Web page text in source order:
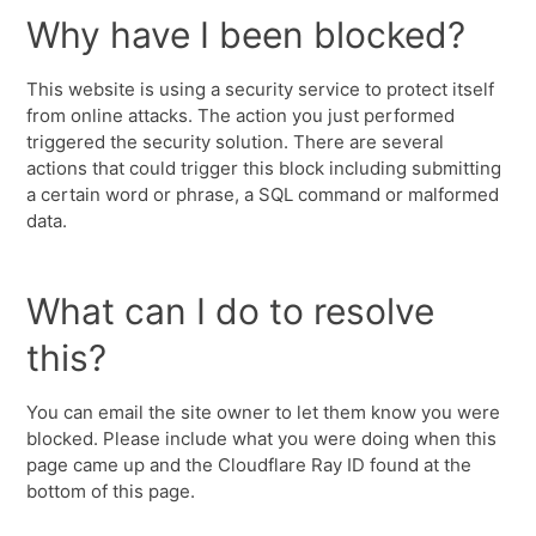
Why have I been blocked?
This website is using a security service to protect itself
from online attacks. The action you just performed
triggered the security solution. There are several
actions that could trigger this block including submitting
a certain word or phrase, a SQL command or malformed
data.
What can I do to resolve
this?
You can email the site owner to let them know you were
blocked. Please include what you were doing when this
page came up and the Cloudflare Ray ID found at the
bottom of this page.